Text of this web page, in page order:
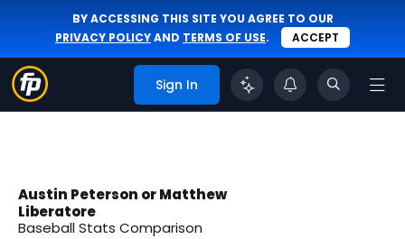
BY ACCESSING THIS SITE YOU AGREE TO OUR
PRIVACY POLICYAND TERMS OF USE. ACCEPT
Sign In
Austin Peterson or Matthew
Liberatore
Baseball Stats Comparison